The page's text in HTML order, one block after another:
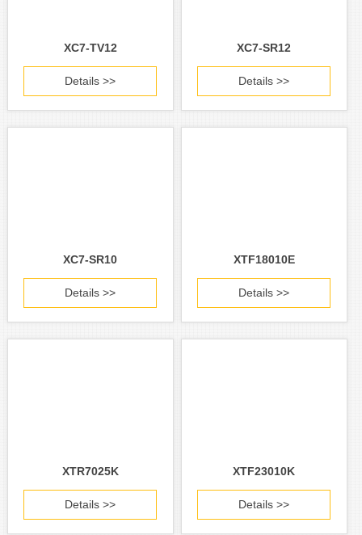
XC7-TV12
Details >>
XC7-SR12
Details >>
XC7-SR10
Details >>
XTF18010E
Details >>
XTR7025K
Details >>
XTF23010K
Details >>